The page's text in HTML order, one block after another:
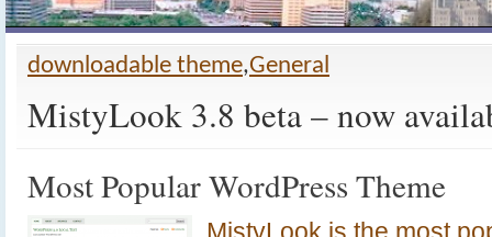
downloadable theme,General
MistyLook 3.8 beta – now
Most Popular WordPress Theme